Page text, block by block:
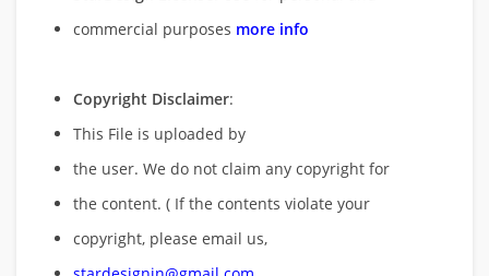
commercial purposes more info
Copyright Disclaimer:
This File is uploaded by
the user. We do not claim any copyright for
the content. ( If the contents violate your
copyright, please email us,